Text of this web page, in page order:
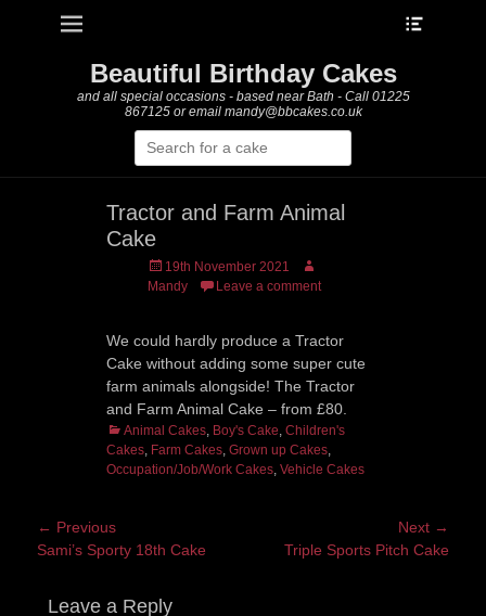
Primary Menu
Beautiful Birthday Cakes
and all special occasions - based near Bath - Call 01225
867125 or email mandy@bbcakes.co.uk
Search
for:
Tractor and Farm Animal
Cake
Posted
on
19th November 2021
Author
Mandy
Leave a comment
We could hardly produce a Tractor
Cake without adding some super cute
farm animals alongside! The Tractor
and Farm Animal Cake – from £80.
Categories
Animal Cakes, Boy's Cake, Children's
Cakes, Farm Cakes, Grown up Cakes,
Occupation/Job/Work Cakes, Vehicle Cakes
Post
navigation
← Previous
Previous
Sami’s Sporty 18th Cake
Next →
Triple Sports Pitch Cake
Leave a Reply